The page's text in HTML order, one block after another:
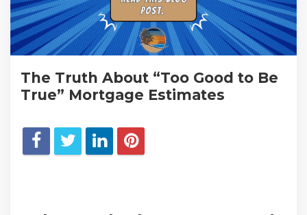
The Truth About “Too Good to Be
True” Mortgage Estimates